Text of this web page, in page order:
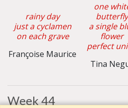
rainy day
just a cyclamen
on each grave
Françoise Maurice
one
butterfly
a single
flower
perfect
Tina
Week 44